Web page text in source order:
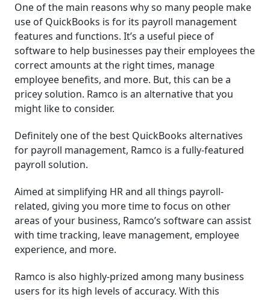
One of the main reasons why so many people make
use of QuickBooks is for its payroll management
features and functions. It’s a useful piece of
software to help businesses pay their employees the
correct amounts at the right times, manage
employee benefits, and more. But, this can be a
pricey solution. Ramco is an alternative that you
might like to consider.
Definitely one of the best QuickBooks alternatives
for payroll management, Ramco is a fully-featured
payroll solution.
Aimed at simplifying HR and all things payroll-
related, giving you more time to focus on other
areas of your business, Ramco’s software can assist
with time tracking, leave management, employee
experience, and more.
Ramco is also highly-prized among many business
users for its high levels of accuracy. With this